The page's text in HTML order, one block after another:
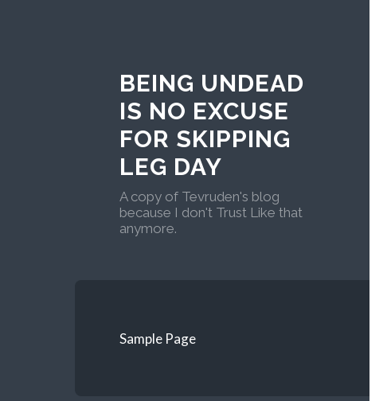
BEING UNDEAD
IS NO EXCUSE
FOR SKIPPING
LEG DAY
A copy of Tevruden's blog
because I don't Trust Like that
anymore.
Sample Page